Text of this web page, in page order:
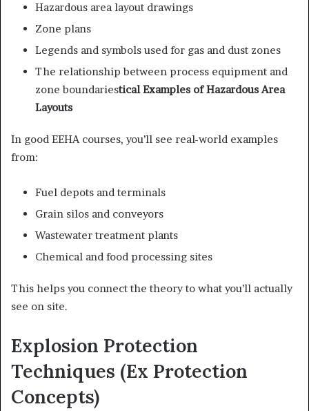
Hazardous area layout drawings
Zone plans
Legends and symbols used for gas and dust zones
The relationship between process equipment and
zone boundariestical Examples of Hazardous Area
Layouts
In good EEHA courses, you’ll see real-world examples
from:
Fuel depots and terminals
Grain silos and conveyors
Wastewater treatment plants
Chemical and food processing sites
This helps you connect the theory to what you’ll actually
see on site.
Explosion Protection
Techniques (Ex Protection
Concepts)